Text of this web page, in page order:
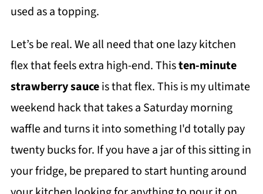
Let’s be real. We all need that one lazy kitchen
flex that feels extra high-end. Thisten-minute
strawberry sauceis that flex. This is my ultimate
weekend hack that takes a Saturday morning
waffle and turns it into something I'd totally pay
twenty bucks for. If you have a jar of this sitting in
your fridge, be prepared to start hunting around